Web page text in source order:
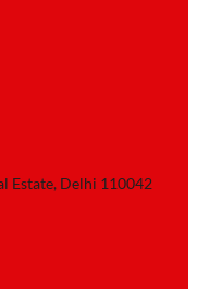
Estate, Delhi 110042